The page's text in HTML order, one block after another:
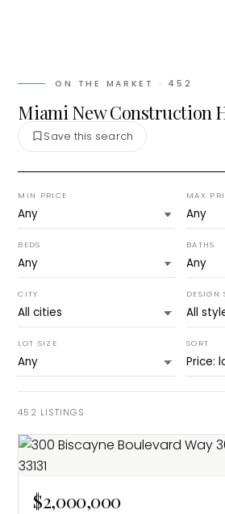
ON THE MARKET · 452
Miami New Construction
Save this search
MIN PRICE MAX
BEDS BATHS
CITY DESIGN
LOT SIZE SORT
452 LISTINGS
$2,000,000